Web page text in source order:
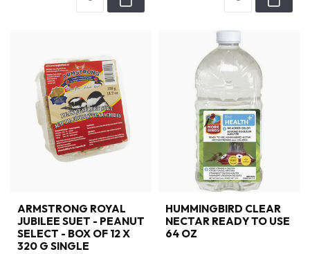
ARMSTRONG ROYAL
JUBILEE SUET - PEANUT
SELECT - BOX OF 12 X
320 G SINGLE
HUMMINGBIRD CLEAR
NECTAR READY TO USE
64 OZ